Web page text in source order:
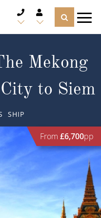
Mekong
to Siem
SHIP
From £6,700pp